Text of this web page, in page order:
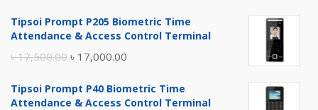
Tipsoi Prompt P205 Biometric Time
Attendance & Access Control Terminal
৳17,500.00 Original
was:
৳ 17,000.00
is:
Tipsoi Prompt P40 Biometric Time
Attendance & Access Control Terminal